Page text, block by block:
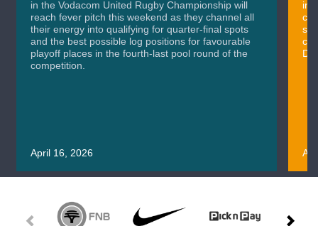
in the Vodacom United Rugby Championship will
reach fever pitch this weekend as they channel all
their energy into qualifying for quarter-final spots
and the best possible log positions for favourable
playoff places in the fourth-last pool round of the
competition.
April 16, 2026
in